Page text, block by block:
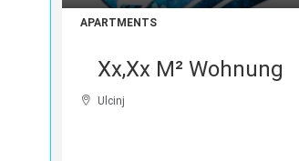
APARTMENTS
Xx,xx M² Wohnung
Ulcinj